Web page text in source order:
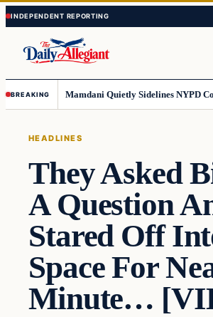
Skip
to
content
Skip
to
content
BREAKING
HEADLINES
They Asked
A Question
Stared Off
Space For
Minute…